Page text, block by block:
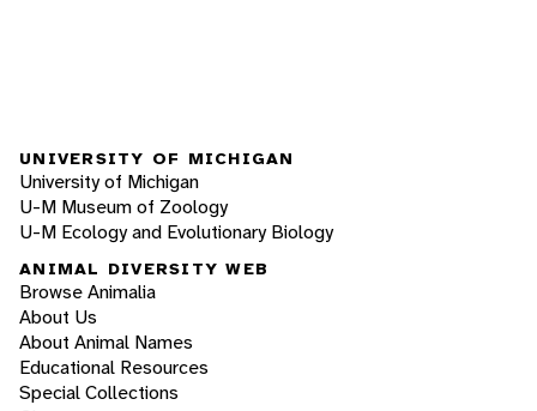
UNIVERSITY OF MICHIGAN
University of Michigan
U-M Museum of Zoology
U-M Ecology and Evolutionary Biology
ANIMAL DIVERSITY WEB
Browse Animalia
About Us
About Animal Names
Educational Resources
Special Collections